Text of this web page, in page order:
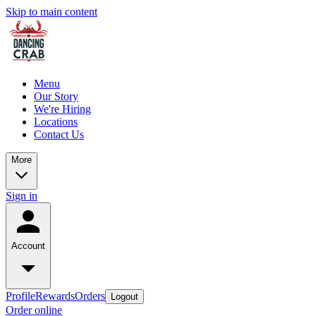
Skip to main content
Menu
Our Story
We're Hiring
Locations
Contact Us
More
Sign in
Account
ProfileRewardsOrders Logout
Order online